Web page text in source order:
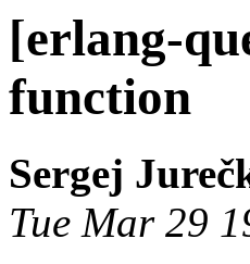
[erlang-
function
Sergej
Tue Mar 29